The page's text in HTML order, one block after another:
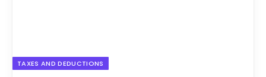
TAXES AND DEDUCTIONS